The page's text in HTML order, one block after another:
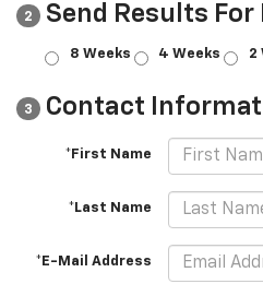
2 Send Results For
8 Weeks 4 Weeks 2
3 Contact
*First Name
*Last Name
*E-Mail Address